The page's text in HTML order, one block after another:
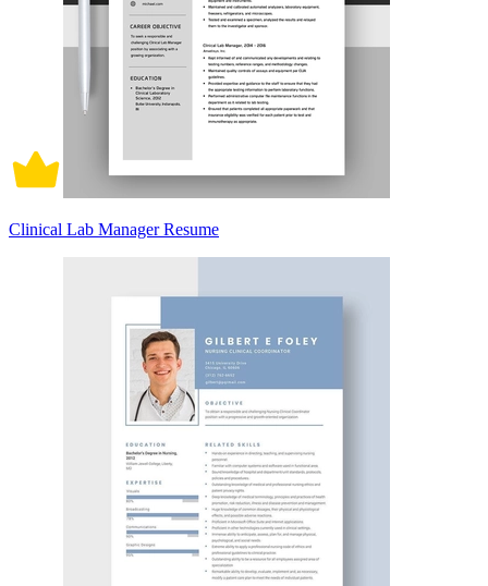
Clinical Lab Manager Resume